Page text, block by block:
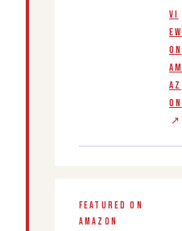
VI
EW
ON
AM
AZ
ON
↗
FEATURED ON
AMAZON